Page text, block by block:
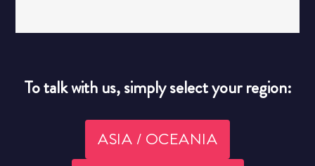
To talk with us, simply select your region:
ASIA / OCEANIA